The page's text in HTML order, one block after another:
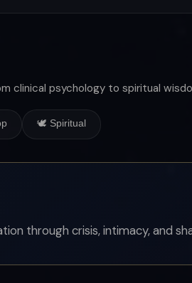
clinical psychology to spiritual
🕊 Spiritual
through crisis, intimacy, and